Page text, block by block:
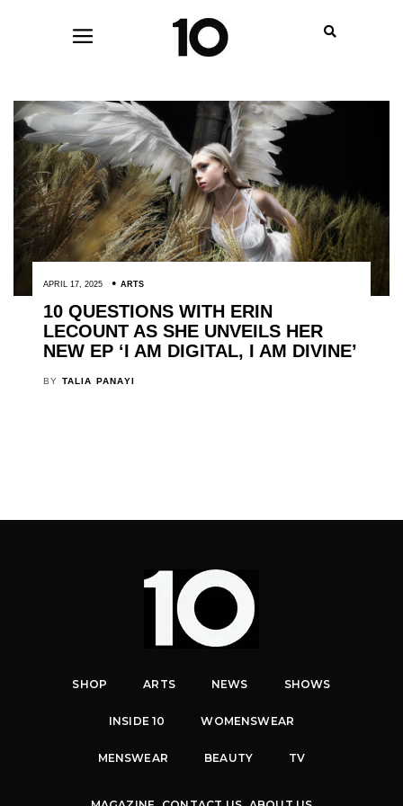
APRIL 17, 2025 ARTS
10 QUESTIONS WITH ERIN
LECOUNT AS SHE UNVEILS HER
NEW EP ‘I AM DIGITAL, I AM DIVINE’
BY TALIA PANAYI
SHOP ARTS NEWS SHOWS
INSIDE 10 WOMENSWEAR
MENSWEAR BEAUTY TV